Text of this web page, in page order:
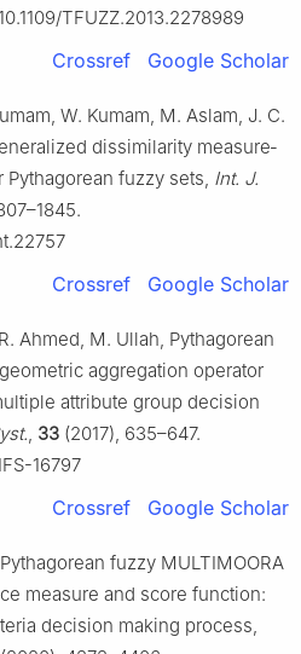
TFUZZ.2013.2278989
Crossref Google Scholar
W. Kumam, M. Aslam, J. C.
dissimilarity measure‐
Pythagorean fuzzy sets, Int. J.
Crossref Google Scholar
Ahmed, M. Ullah, Pythagorean
aggregation operator
attribute group decision
, 33 (2017), 635–647.
16797
Crossref Google Scholar
fuzzy MULTIMOORA
measure and score function:
decision making process,